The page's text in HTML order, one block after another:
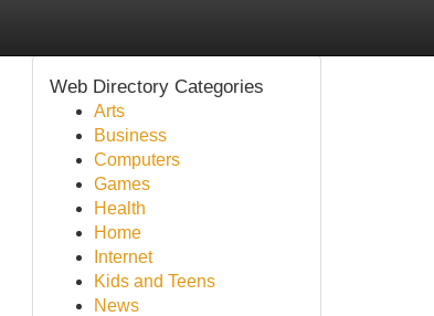
Web Directory Categories
Arts
Business
Computers
Games
Health
Home
Internet
Kids and Teens
News